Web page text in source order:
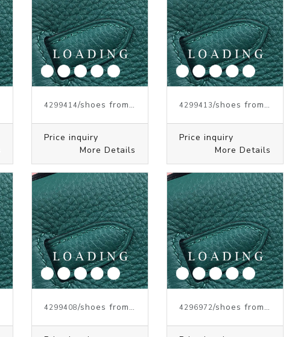
4299414/shoes from J.W.ANDERSON
Price inquiry
More Details
4299413/shoes from J.W.ANDERSON
Price inquiry
More Details
4299408/shoes from J.W.ANDERSON 4296972/shoes from J.W.ANDERSON